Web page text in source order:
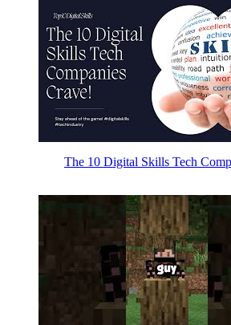
The 10 Digital Skills Tech